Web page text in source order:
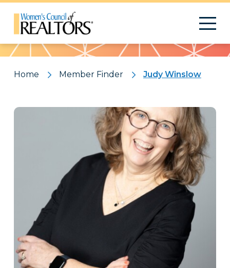
Pattern
Home Member Finder Judy Winslow